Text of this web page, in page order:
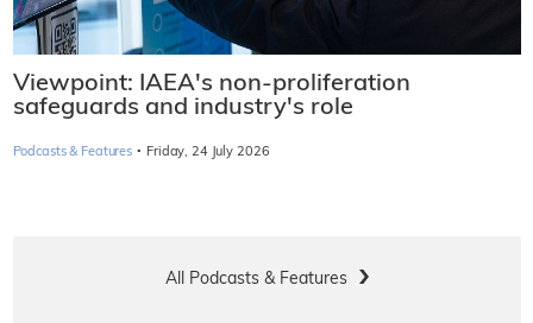
Viewpoint: IAEA's non-proliferation
safeguards and industry's role
Podcasts & Features · Friday, 24 July 2026
All Podcasts & Features